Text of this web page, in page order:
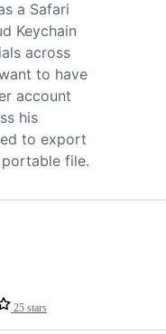
a Safari
Keychain
across
to have
account
his
to export
file.
25 stars